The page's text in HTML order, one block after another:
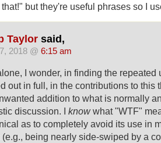
but they're useful phrases so I
Taylor said,
2018 @ 6:15 am
I wonder, in finding the repeated
out in full, in the contributions to this
addition to what is normally
discussion. I knowwhat "WTF"
as to completely avoid its use in
(e.g., being nearly side-swiped by a